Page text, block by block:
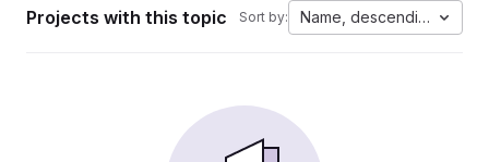
Projects with this topic Sort by: Name, descending